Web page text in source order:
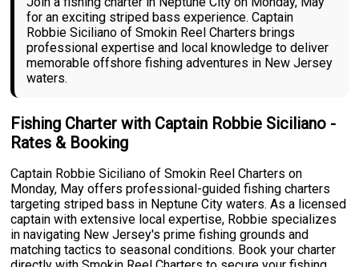
for an exciting striped bass experience. Captain
Robbie Siciliano of Smokin Reel Charters brings
professional expertise and local knowledge to deliver
memorable offshore fishing adventures in New Jersey
waters.
Fishing Charter with Captain Robbie Siciliano -
Rates & Booking
Captain Robbie Siciliano of Smokin Reel Charters on
Monday, May offers professional-guided fishing charters
targeting striped bass in Neptune City waters. As a licensed
captain with extensive local expertise, Robbie specializes
in navigating New Jersey's prime fishing grounds and
matching tactics to seasonal conditions. Book your charter